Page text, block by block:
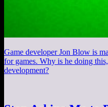
Game developer Jon Blow is
for games. Why is he doing
development?